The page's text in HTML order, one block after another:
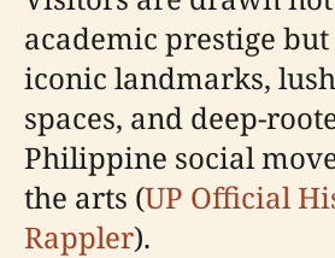
academic prestige
iconic landmarks,
spaces, and deep-
Philippine social
the arts (UP Official
Rappler).